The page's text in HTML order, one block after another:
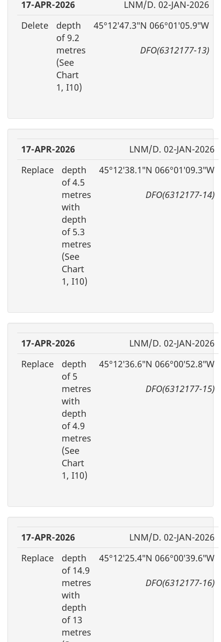
17-APR-2026
LNM/D. 02-JAN-2026
Delete
depth
of 9.2
metres
(See
Chart
1, I10)
45°12′47.3″N 066°01′05.9″W
DFO(6312177-13)
17-APR-2026
LNM/D. 02-JAN-2026
Replace
depth
of 4.5
metres
with
depth
of 5.3
metres
(See
Chart
1, I10)
45°12′38.1″N 066°01′09.3″W
DFO(6312177-14)
17-APR-2026
LNM/D. 02-JAN-2026
Replace
depth
of 5
metres
with
depth
of 4.9
metres
(See
Chart
1, I10)
45°12′36.6″N 066°00′52.8″W
DFO(6312177-15)
17-APR-2026
LNM/D. 02-JAN-2026
Replace
depth
of 14.9
metres
with
depth
of 13
metres
45°12′25.4″N 066°00′39.6″W
DFO(6312177-16)